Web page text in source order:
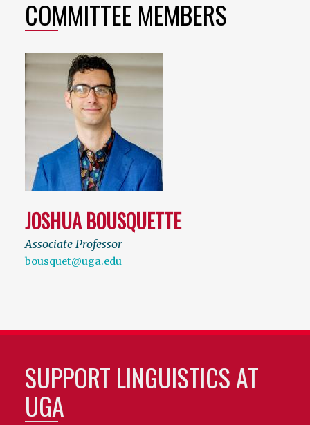
COMMITTEE MEMBERS
JOSHUA BOUSQUETTE
Associate Professor
bousquet@uga.edu
SUPPORT LINGUISTICS AT
UGA